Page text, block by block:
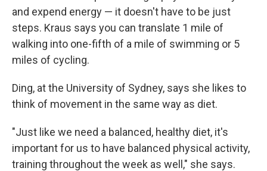
and expend energy — it doesn't have to be just
steps. Kraus says you can translate 1 mile of
walking into one-fifth of a mile of swimming or 5
miles of cycling.
Ding, at the University of Sydney, says she likes to
think of movement in the same way as diet.
"Just like we need a balanced, healthy diet, it's
important for us to have balanced physical activity,
training throughout the week as well," she says.